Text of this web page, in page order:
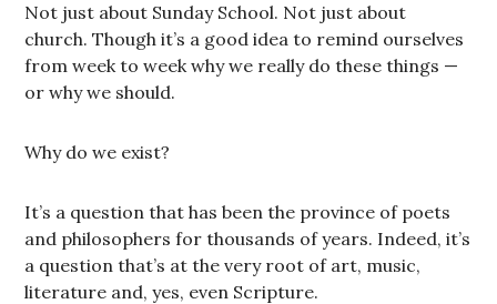
Not just about Sunday School. Not just about
church. Though it’s a good idea to remind ourselves
from week to week why we really do these things —
or why we should.
Why do we exist?
It’s a question that has been the province of poets
and philosophers for thousands of years. Indeed, it’s
a question that’s at the very root of art, music,
literature and, yes, even Scripture.